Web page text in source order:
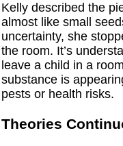
Kelly described the
almost like small
uncertainty, she
the room. It’s
leave a child in a
substance is
pests or health risks.
Theories